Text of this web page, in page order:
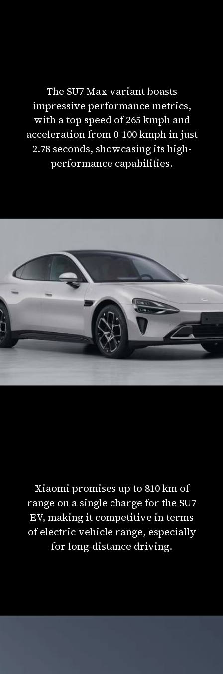
The SU7 Max variant boasts
impressive performance metrics,
with a top speed of 265 kmph and
acceleration from 0-100 kmph in just
2.78 seconds, showcasing its high-
performance capabilities.
Xiaomi promises up to 810 km of
range on a single charge for the SU7
EV, making it competitive in terms
of electric vehicle range, especially
for long-distance driving.